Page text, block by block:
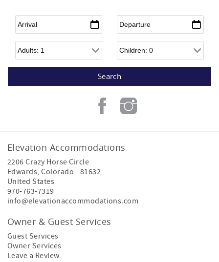
Arrival Departure
Adults Children
Elevation Accommodations
2206 Crazy Horse Circle
Edwards,Colorado - 81632
United States
970-763-7319
info@elevationaccommodations.com
Owner & Guest Services
Guest Services
Owner Services
Leave a Review